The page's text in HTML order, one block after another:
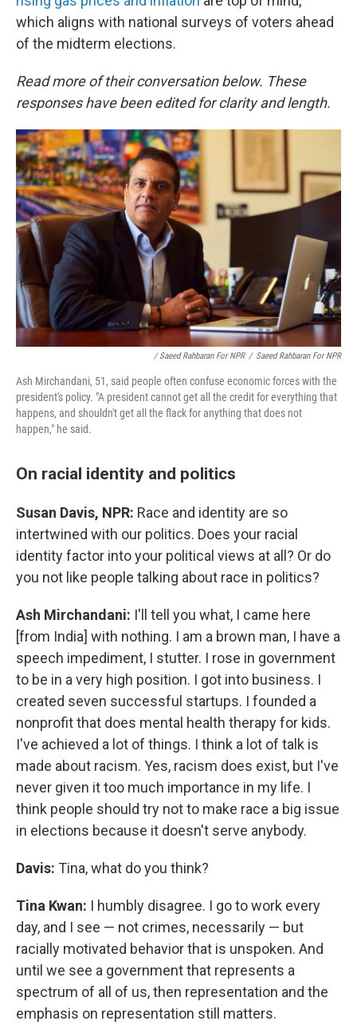
which aligns with national surveys of voters ahead
of the midterm elections.
Read more of their conversation below. These
responses have been edited for clarity and length.
/ Saeed Rahbaran For NPR / Saeed Rahbaran For NPR
Ash Mirchandani, 51, said people often confuse economic forces with the
president's policy. "A president cannot get all the credit for everything that
happens, and shouldn't get all the flack for anything that does not
happen," he said.
On racial identity and politics
Susan Davis, NPR: Race and identity are so
intertwined with our politics. Does your racial
identity factor into your political views at all? Or do
you not like people talking about race in politics?
Ash Mirchandani: I'll tell you what, I came here
[from India] with nothing. I am a brown man, I have a
speech impediment, I stutter. I rose in government
to be in a very high position. I got into business. I
created seven successful startups. I founded a
nonprofit that does mental health therapy for kids.
I've achieved a lot of things. I think a lot of talk is
made about racism. Yes, racism does exist, but I've
never given it too much importance in my life. I
think people should try not to make race a big issue
in elections because it doesn't serve anybody.
Davis: Tina, what do you think?
Tina Kwan: I humbly disagree. I go to work every
day, and I see — not crimes, necessarily — but
racially motivated behavior that is unspoken. And
until we see a government that represents a
spectrum of all of us, then representation and the
emphasis on representation still matters.